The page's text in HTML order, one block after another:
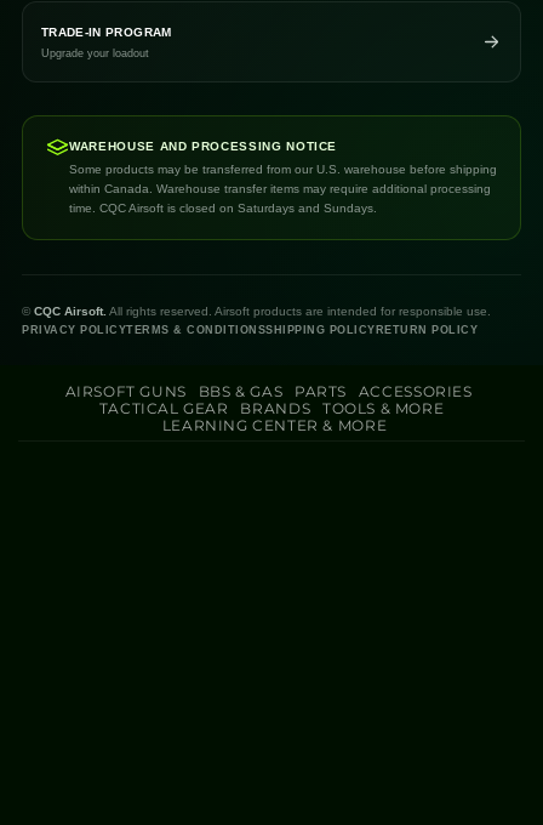
TRADE-IN PROGRAM
Upgrade your loadout
WAREHOUSE AND PROCESSING NOTICE
Some products may be transferred from our U.S. warehouse before shipping
within Canada. Warehouse transfer items may require additional processing
time. CQC Airsoft is closed on Saturdays and Sundays.
© CQC Airsoft. All rights reserved. Airsoft products are intended for responsible use.
PRIVACY POLICYTERMS & CONDITIONSSHIPPING POLICY RETURN POLICY
AIRSOFT GUNS BBS & GAS PARTS
ACCESSORIES
TACTICAL GEAR
BRANDS
TOOLS & MORE
LEARNING CENTER & MORE